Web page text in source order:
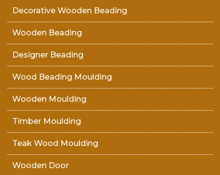
Decorative Wooden Beading
Wooden Beading
Designer Beading
Wood Beading Moulding
Wooden Moulding
Timber Moulding
Teak Wood Moulding
Wooden Door